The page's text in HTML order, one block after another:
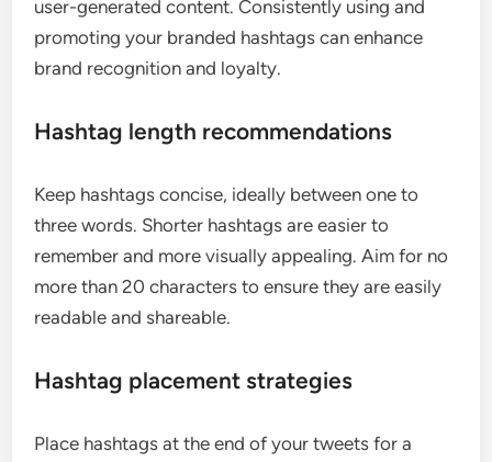
user-generated content. Consistently using and
promoting your branded hashtags can enhance
brand recognition and loyalty.
Hashtag length recommendations
Keep hashtags concise, ideally between one to
three words. Shorter hashtags are easier to
remember and more visually appealing. Aim for no
more than 20 characters to ensure they are easily
readable and shareable.
Hashtag placement strategies
Place hashtags at the end of your tweets for a